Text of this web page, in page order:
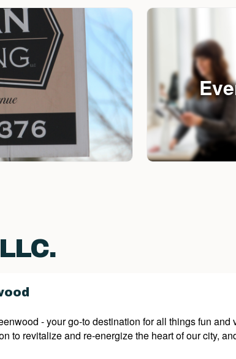
- your go-to destination for all things fun
to revitalize and re-energize the heart of our city,